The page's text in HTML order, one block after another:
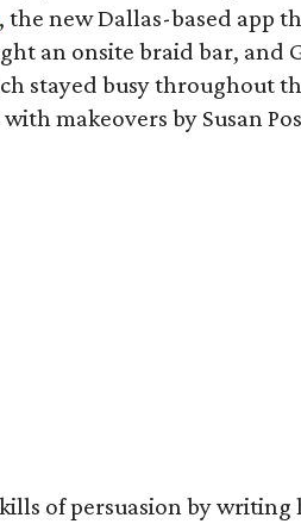
, the new Dallas-based app
an onsite braid bar, and
stayed busy throughout
makeovers by Susan
of persuasion by writing